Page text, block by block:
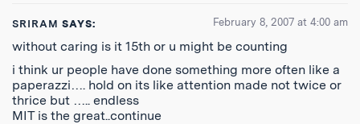
SRIRAM SAYS: February 8, 2007 at 4:00 am
without caring is it 15th or u might be counting
i think ur people have done something more often like a
paperazzi…. hold on its like attention made not twice or
thrice but ….. endless
MIT is the great..continue